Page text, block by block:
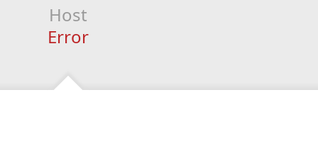
Host
Error